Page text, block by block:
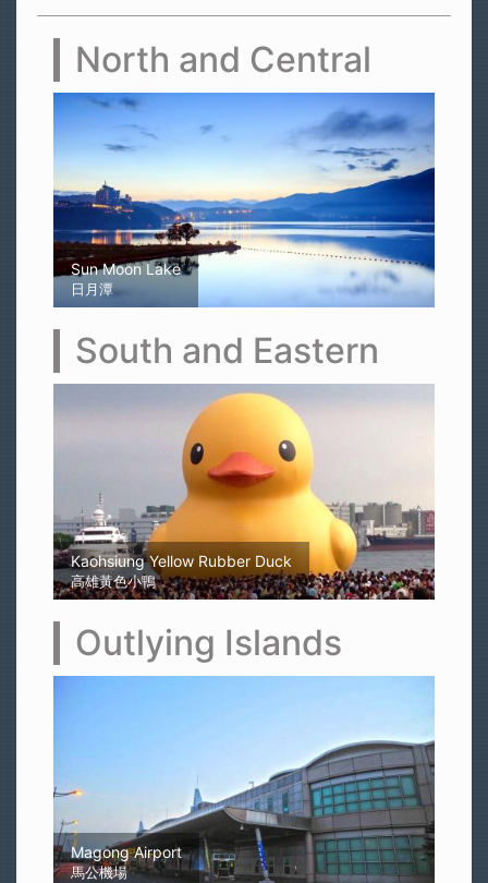
North and Central
Sun Moon Lake
日月潭
South and Eastern
Kaohsiung Yellow Rubber Duck
高雄黃色小鴨
Outlying Islands
Magong Airport
馬公機場